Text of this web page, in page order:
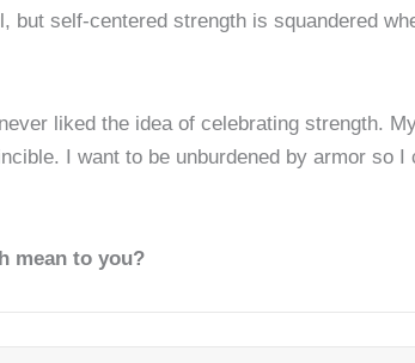
but self-centered strength is squandered
liked the idea of celebrating strength.
I want to be unburdened by armor
mean to you?